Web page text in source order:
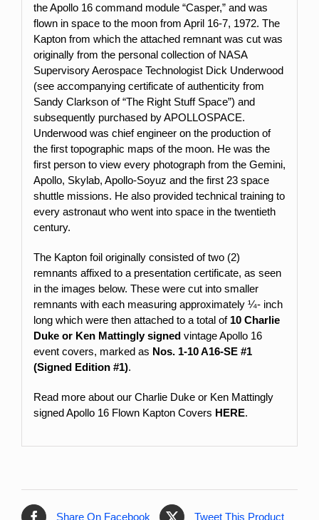
the Apollo 16 command module “Casper,” and was
flown in space to the moon from April 16-7, 1972. The
Kapton from which the attached remnant was cut was
originally from the personal collection of NASA
Supervisory Aerospace Technologist Dick Underwood
(see accompanying certificate of authenticity from
Sandy Clarkson of “The Right Stuff Space”) and
subsequently purchased by APOLLOSPACE.
Underwood was chief engineer on the production of
the first topographic maps of the moon. He was the
first person to view every photograph from the Gemini,
Apollo, Skylab, Apollo-Soyuz and the first 23 space
shuttle missions. He also provided technical training to
every astronaut who went into space in the twentieth
century.
The Kapton foil originally consisted of two (2)
remnants affixed to a presentation certificate, as seen
in the images below. These were cut into smaller
remnants with each measuring approximately ¼- inch
long which were then attached to a total of 10 Charlie
Duke or Ken Mattingly signedvintage Apollo 16
event covers, marked as Nos. 1-10 A16-SE #1
(Signed Edition #1).
Read more about our Charlie Duke or Ken Mattingly
signed Apollo 16 Flown Kapton Covers HERE.
Share On Facebook Tweet This Product